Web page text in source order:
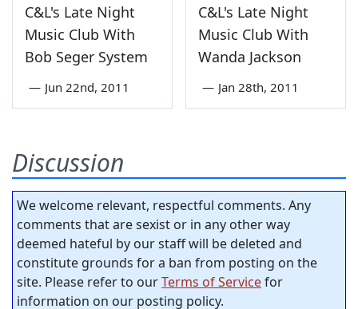
C&L's Late Night
Music Club With
Bob Seger System
— Jun 22nd, 2011
C&L's Late Night
Music Club With
Wanda Jackson
— Jan 28th, 2011
Discussion
We welcome relevant, respectful comments. Any
comments that are sexist or in any other way
deemed hateful by our staff will be deleted and
constitute grounds for a ban from posting on the
site. Please refer to ourTerms of Servicefor
information on our posting policy.